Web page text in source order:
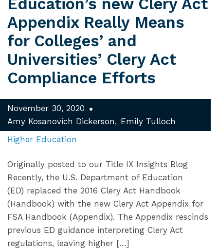
Education’s new Clery Act
Appendix Really Means
for Colleges’ and
Universities’ Clery Act
Compliance Efforts
November 30, 2020
Amy Kosanovich Dickerson
Emily Tulloch
Higher Education
Originally posted to our Title IX Insights Blog
Recently, the U.S. Department of Education
(ED) replaced the 2016 Clery Act Handbook
(Handbook) with the new Clery Act Appendix for
FSA Handbook (Appendix). The Appendix rescinds
previous ED guidance interpreting Clery Act
regulations, leaving higher […]